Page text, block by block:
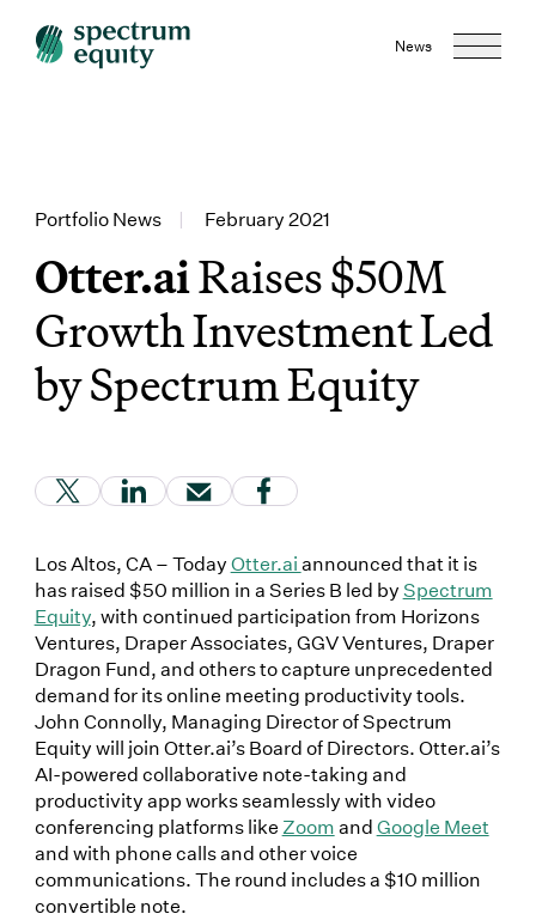
News
Portfolio News | February 2021
Otter.aiRaises $50M
Growth Investment Led
by Spectrum Equity
(Link opens in new window)
(Link opens in new window)
(Link opens in new window)
(Link opens in new
Los Altos, CA – TodayOtter.aiannounced that it is
has raised $50 million in a Series B led bySpectrum
Equity, with continued participation from Horizons
Ventures, Draper Associates, GGV Ventures, Draper
Dragon Fund, and others to capture unprecedented
demand for its online meeting productivity tools.
John Connolly, Managing Director of Spectrum
Equity will join Otter.ai’s Board of Directors. Otter.ai’s
AI-powered collaborative note-taking and
productivity app works seamlessly with video
conferencing platforms likeZoomandGoogle Meet
and with phone calls and other voice
communications. The round includes a $10 million
convertible note.